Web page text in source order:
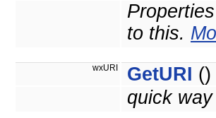
to this.
wxURI GetURI ()
quick